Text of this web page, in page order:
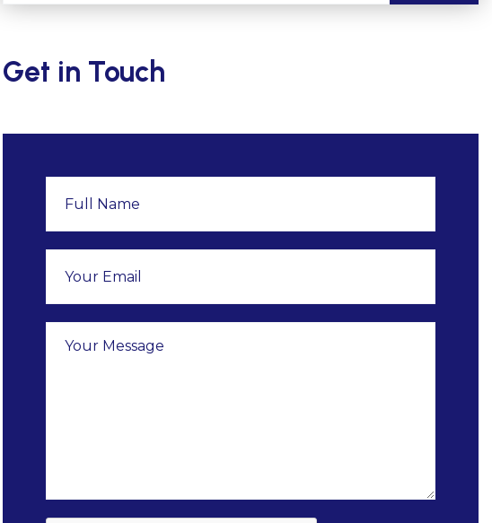
Get in Touch